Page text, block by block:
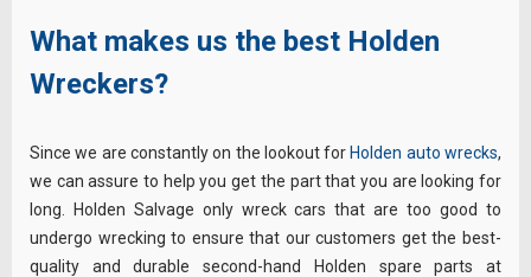
What makes us the best Holden
Wreckers?
Since we are constantly on the lookout for Holden auto wrecks,
we can assure to help you get the part that you are looking for
long. Holden Salvage only wreck cars that are too good to
undergo wrecking to ensure that our customers get the best-
quality and durable second-hand Holden spare parts at